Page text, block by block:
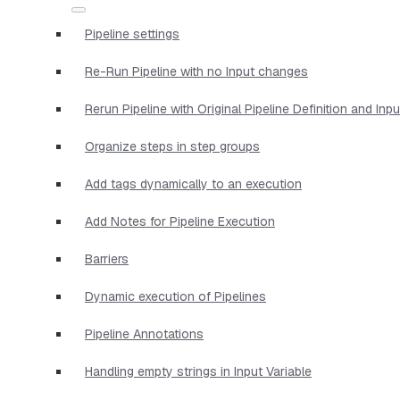
Pipeline settings
Re-Run Pipeline with no Input changes
Rerun Pipeline with Original Pipeline Definition and
Organize steps in step groups
Add tags dynamically to an execution
Add Notes for Pipeline Execution
Barriers
Dynamic execution of Pipelines
Pipeline Annotations
Handling empty strings in Input Variable